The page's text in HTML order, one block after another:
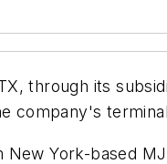
through its
company's
York-based